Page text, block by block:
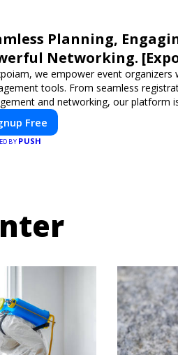
Planning,
Networking.
we empower event
tools. From seamless
and networking, our platform
planning a trade show, conference,
professional, and interactive
Free
BY PUSH